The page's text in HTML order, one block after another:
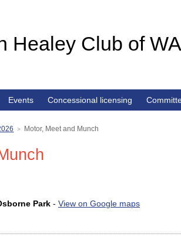
Healey Club of
Events Concessional licensing
> Motor, Meet and Munch
Park - View on Google maps